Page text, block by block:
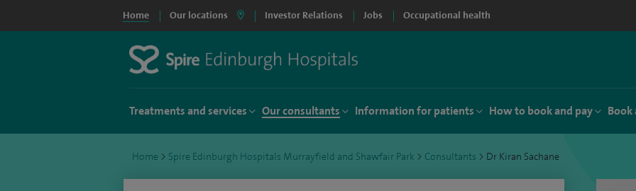
Home Our locations Investor Relations Jobs Occupational health
Treatments and services Our consultants Information for patients How to book and pay Book
Home > Spire Edinburgh Hospitals Murrayfield and Shawfair Park > Consultants > Dr Kiran Sachane